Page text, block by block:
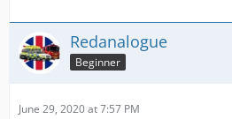
Redanalogue
Beginner
June 29, 2020 at 7:57 PM